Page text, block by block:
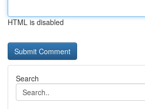
HTML is disabled
Search